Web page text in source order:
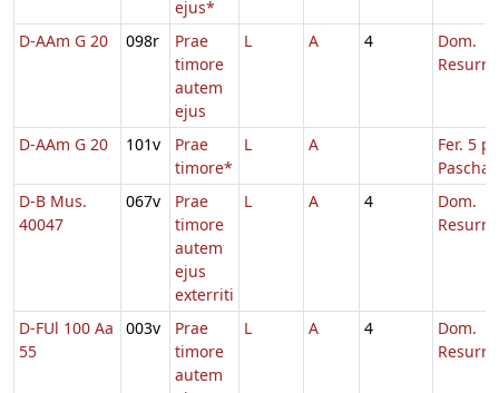
ejus*
D-AAm G 20 098r
Prae
timore
autem
ejus
L A 4
Dom.
D-AAm G 20 101v
Prae
timore*
L A
Fer. 5 p.
Pascha
D-B Mus.
40047
067v
Prae
timore
autem
ejus
exterriti
L A 4
Dom.
D-FUl 100 Aa
55
003v
Prae
timore
autem
L A 4
Dom.